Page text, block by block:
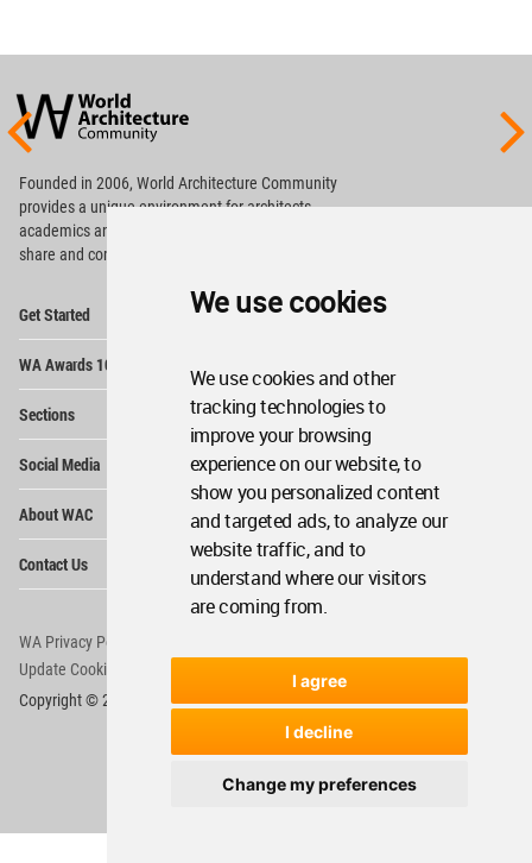
We use cookies
We use cookies and other
tracking technologies to
improve your browsing
experience on our website, to
show you personalized content
and targeted ads, to analyze our
website traffic, and to
understand where our visitors
are coming from.
I agree
I decline
Change my preferences
Architecture
Community
Footer
Founded in 2006, World Architecture Community
providesa unique environment for architects,
academics and
share and compete.
Get Started
WA Awards 10+5+X
Sections
Social Media
About WAC
Contact Us
WA Privacy Policy
Update Cookies Preferences
Copyright © 2006 - 2026 World Architecture Community. All rights reserved.